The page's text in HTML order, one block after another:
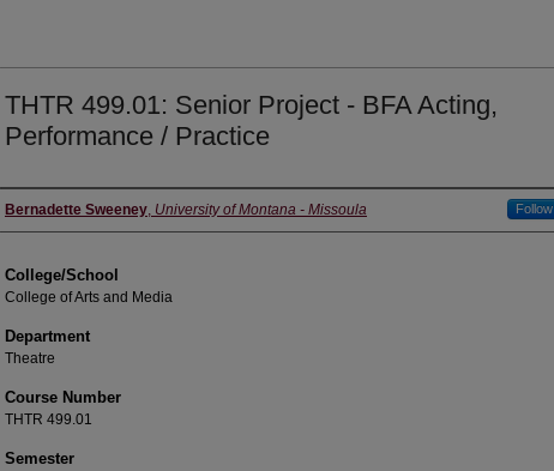
THTR 499.01: Senior Project - BFA Acting,
Performance / Practice
Instructor
Bernadette Sweeney, University of Montana - Missoula Follow
College/School
College of Arts and Media
Department
Theatre
Course Number
THTR 499.01
Semester